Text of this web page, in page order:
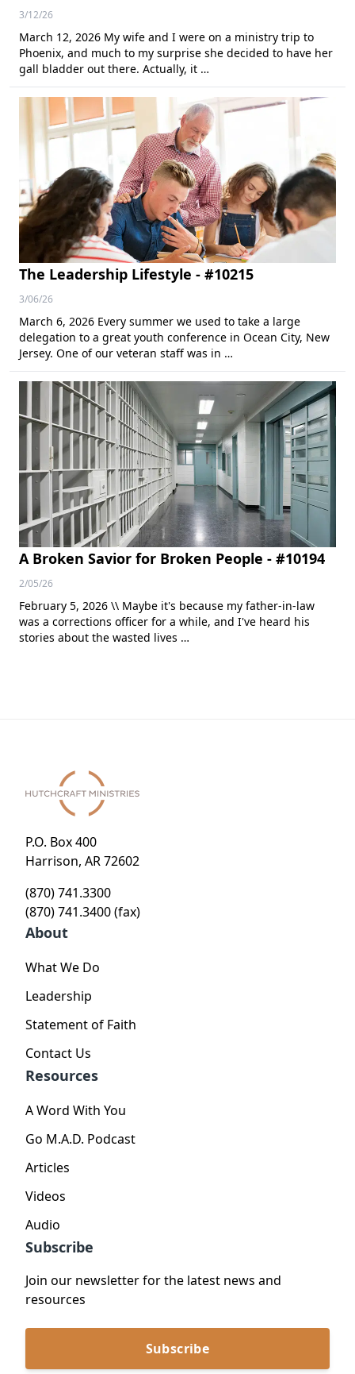
3/12/26
March 12, 2026 My wife and I were on a ministry trip to
Phoenix, and much to my surprise she decided to have her
gall bladder out there. Actually, it …
The Leadership Lifestyle - #10215
3/06/26
March 6, 2026 Every summer we used to take a large
delegation to a great youth conference in Ocean City, New
Jersey. One of our veteran staff was in …
A Broken Savior for Broken People - #10194
2/05/26
February 5, 2026 \\ Maybe it's because my father-in-law
was a corrections officer for a while, and I've heard his
stories about the wasted lives …
P.O. Box 400
Harrison, AR 72602
(870) 741.3300
(870) 741.3400 (fax)
About
What We Do
Leadership
Statement of Faith
Contact Us
Resources
A Word With You
Go M.A.D. Podcast
Articles
Videos
Audio
Subscribe
Join our newsletter for the latest news and
resources
Subscribe